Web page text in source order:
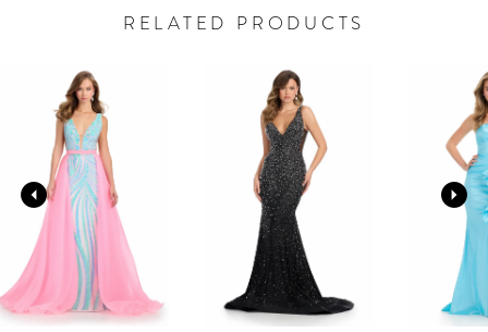
RELATED PRODUCTS
Products
Carousel
2
3
4